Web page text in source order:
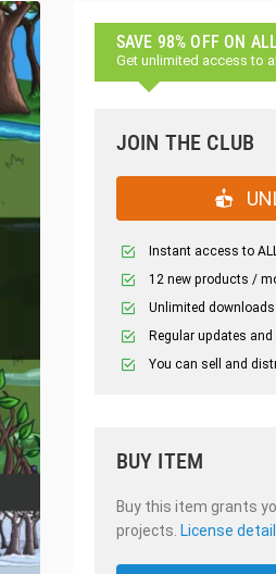
SAVE 98% OFF ON
Get unlimited access to
JOIN THE CLUB
Instant access to
12 new products /
Unlimited
Regular updates
You can sell and
BUY ITEM
Buy this item grants
projects. License